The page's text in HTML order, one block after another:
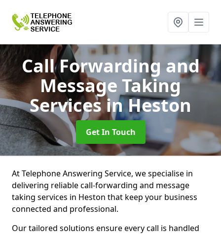
Call Forwarding and
Message Taking
Servicesin Heston
Get In Touch
At Telephone Answering Service, we specialise in
delivering reliable call-forwarding and message
taking services in Heston that keep your business
connected and professional.
Our tailored solutions ensure every call is handled